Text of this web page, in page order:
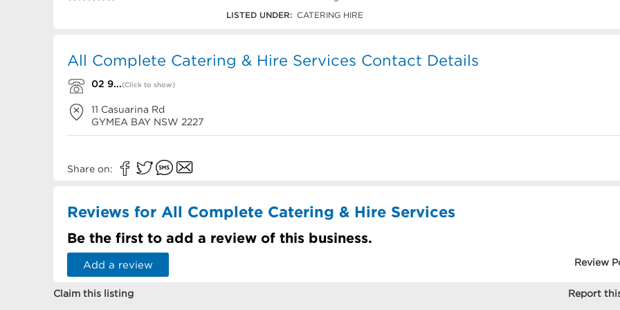
LISTED UNDER: CATERING HIRE
All Complete Catering & Hire Services Contact Details
02 9...(Click to show)
11 Casuarina Rd
GYMEA BAY NSW 2227
Share on:
Reviews for All Complete Catering & Hire Services
Be the first to add a review of this business.
Add a review Review
Claim this listing Report